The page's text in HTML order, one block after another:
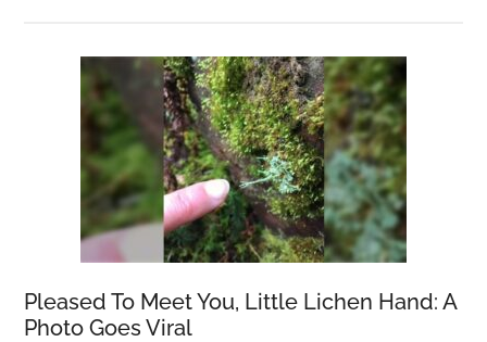
Pleased To Meet You, Little Lichen Hand: A
Photo Goes Viral